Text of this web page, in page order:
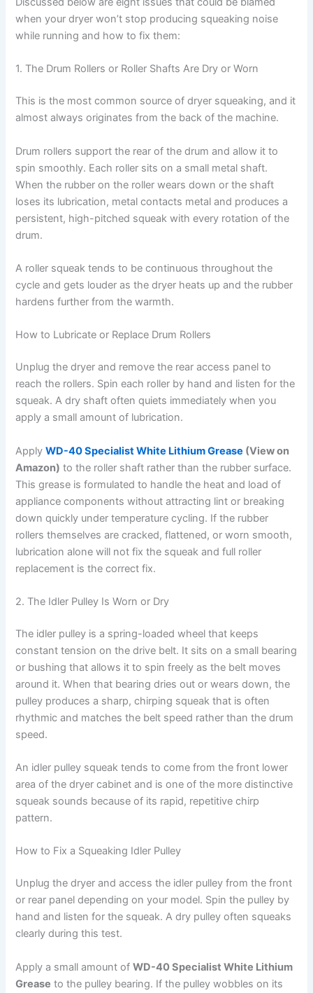
when your dryer won’t stop producing squeaking noise
while running and how to fix them:
1. The Drum Rollers or Roller Shafts Are Dry or Worn
This is the most common source of dryer squeaking, and it
almost always originates from the back of the machine.
Drum rollers support the rear of the drum and allow it to
spin smoothly. Each roller sits on a small metal shaft.
When the rubber on the roller wears down or the shaft
loses its lubrication, metal contacts metal and produces a
persistent, high-pitched squeak with every rotation of the
drum.
A roller squeak tends to be continuous throughout the
cycle and gets louder as the dryer heats up and the rubber
hardens further from the warmth.
How to Lubricate or Replace Drum Rollers
Unplug the dryer and remove the rear access panel to
reach the rollers. Spin each roller by hand and listen for the
squeak. A dry shaft often quiets immediately when you
apply a small amount of lubrication.
ApplyWD-40 Specialist White Lithium Grease (View on
Amazon) to the roller shaft rather than the rubber surface.
This grease is formulated to handle the heat and load of
appliance components without attracting lint or breaking
down quickly under temperature cycling. If the rubber
rollers themselves are cracked, flattened, or worn smooth,
lubrication alone will not fix the squeak and full roller
replacement is the correct fix.
2. The Idler Pulley Is Worn or Dry
The idler pulley is a spring-loaded wheel that keeps
constant tension on the drive belt. It sits on a small bearing
or bushing that allows it to spin freely as the belt moves
around it. When that bearing dries out or wears down, the
pulley produces a sharp, chirping squeak that is often
rhythmic and matches the belt speed rather than the drum
speed.
An idler pulley squeak tends to come from the front lower
area of the dryer cabinet and is one of the more distinctive
squeak sounds because of its rapid, repetitive chirp
pattern.
How to Fix a Squeaking Idler Pulley
Unplug the dryer and access the idler pulley from the front
or rear panel depending on your model. Spin the pulley by
hand and listen for the squeak. A dry pulley often squeaks
clearly during this test.
Apply a small amount ofWD-40 Specialist White Lithium
Grease to the pulley bearing. If the pulley wobbles on its